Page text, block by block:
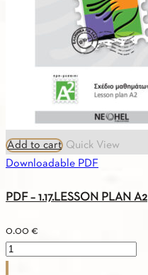
Add to cart Quick View
Downloadable PDF
PDF – 1.17.LESSON PLAN A2
0.00 €
PDF